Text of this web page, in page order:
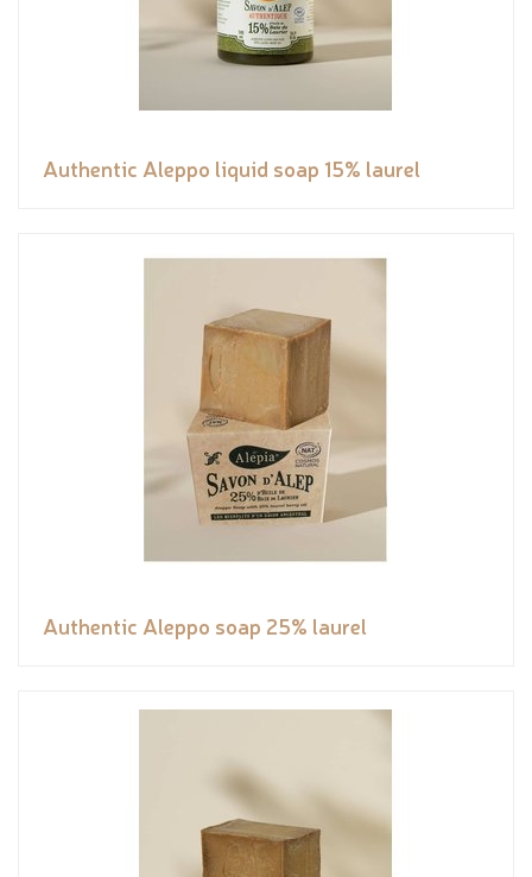
Authentic Aleppo liquid soap 15% laurel
Authentic Aleppo soap 25% laurel